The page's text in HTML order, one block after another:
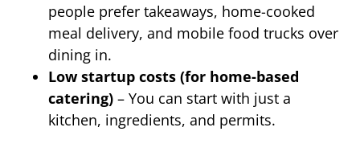
people prefer takeaways, home-cooked
meal delivery, and mobile food trucks over
dining in.
Low startup costs (for home-based
catering) – You can start with just a
kitchen, ingredients, and permits.